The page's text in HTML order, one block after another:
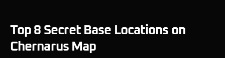
Top 8 Secret Base Locations on
Chernarus Map